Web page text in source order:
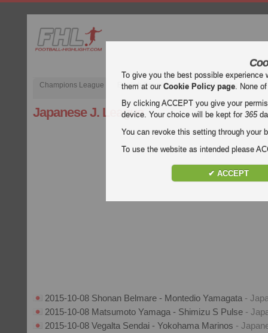
Champions League English Premier League (EPL) La Liga
Japanese J. League
2015-10-08 Shonan Belmare - Montedio Yamagata -
2015-10-08 Matsumoto Yamaga - Shimizu S Pulse -
2015-10-08 Vegalta Sendai - Yokohama Marinos -
To give you the best possible
them at ourCookie Policy page. None
By clicking ACCEPT you give your
device. Your choice will be kept for365
You can revoke this setting through your
To use the website as intended please
✔ ACCEPT